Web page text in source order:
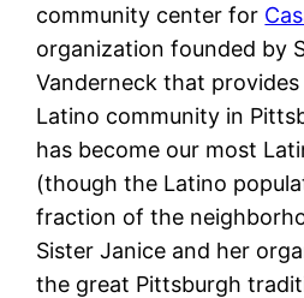
community center for
organization founded by
Vanderneck that
Latino community in
has become our most
(though the Latino
fraction of the
Sister Janice and her
the great Pittsburgh